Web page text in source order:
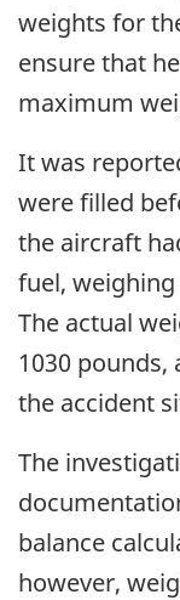
weights for
ensure that
maximum
It was
were filled
the aircraft
fuel,
The actual
1030 pounds,
the accident
The
balance
however,